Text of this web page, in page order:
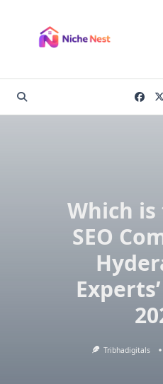
content
Which
SEO
Tribhadigitals